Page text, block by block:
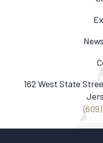
162 West State